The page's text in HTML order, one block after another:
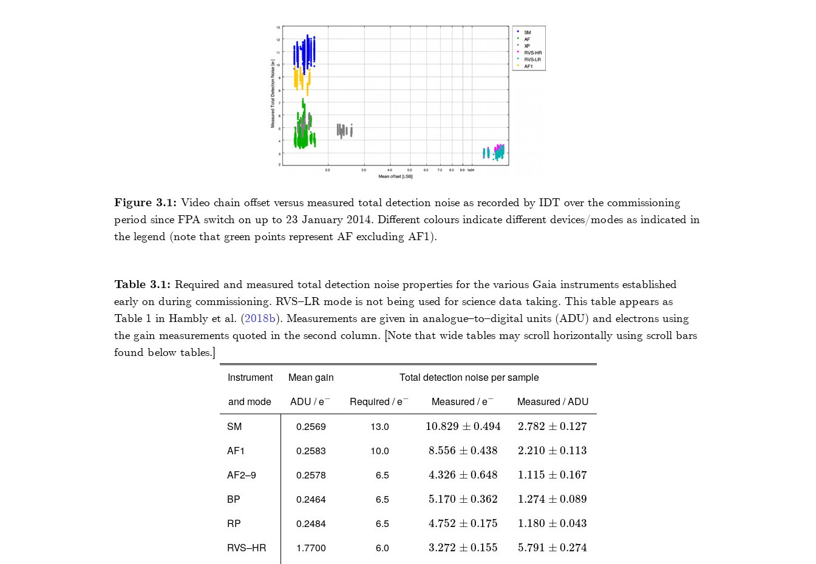
Figure 3.1: Video chain offset versus measured total detection noise as recorded by IDT over the commissioning
period since FPA switch on up to 23 January 2014. Different colours indicate different devices/modes as indicated in
the legend (note that green points represent AF excluding AF1).
Table 3.1: Required and measured total detection noise properties for the various Gaia instruments established
early on during commissioning. RVS–LR mode is not being used for science data taking. This table appears as
Table 1 in Hambly et al. (2018b). Measurements are given in analogue–to–digital units (ADU) and electrons using
the gain measurements quoted in the second column.
Instrument Mean gain
Total detection noise per sample
and mode
ADU / e−
- Required / e−
- Measured / e−
-
Measured / ADU
SM
0.2569 13.0 10.829 ± 0.494
10.829± 0.494 2.782 ± 0.127
2.782± 0.127
AF1
0.2583 10.0 8.556 ± 0.438
8.556± 0.438 2.210 ± 0.113
2.210± 0.113
AF2–9
0.2578 6.5 4.326 ± 0.648
4.326± 0.648 1.115 ± 0.167
1.115± 0.167
BP
0.2464 6.5 5.170 ± 0.362
5.170± 0.362 1.274 ± 0.089
1.274± 0.089
RP
0.2484 6.5 4.752 ± 0.175
4.752± 0.175 1.180 ± 0.043
1.180± 0.043
RVS–HR
1.7700 6.0 3.272 ± 0.155
3.272± 0.155 5.791 ± 0.274
5.791± 0.274